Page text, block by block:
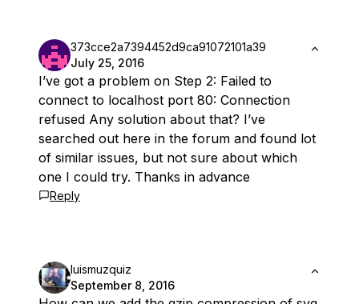
373cce2a7394452d9ca91072101a39
July 25, 2016
I’ve got a problem on Step 2: Failed to
connect to localhost port 80: Connection
refused Any solution about that? I’ve
searched out here in the forum and found lot
of similar issues, but not sure about which
one I could try. Thanks in advance
Reply
luismuzquiz
September 8, 2016